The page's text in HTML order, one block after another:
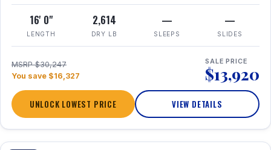
16' 0"
LENGTH
2,614
DRY LB
—
SLEEPS
—
SLIDES
MSRP $30,247
You save $16,327
SALE PRICE
$13,920
UNLOCK LOWEST PRICE VIEW DETAILS
1 / 24